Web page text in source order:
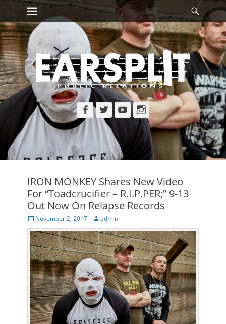
Skip
content
Primary Menu
Facebook
TwitterYouTubeInstagram
IRON MONKEY Shares New Video
For “Toadcrucifier – R.I.P.PER;” 9-13
Out Now On Relapse Records
Posted
on
November 2, 2017 Author
admin